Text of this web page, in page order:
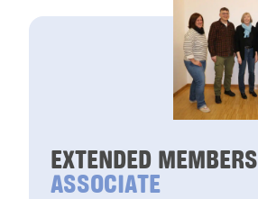
EXTENDED
ASSOCIATE